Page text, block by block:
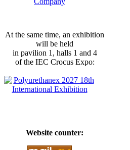
At the same time, an exhibition
will be held
in pavilion 1, halls 1 and 4
of the IEC Crocus Expo:
Website counter: